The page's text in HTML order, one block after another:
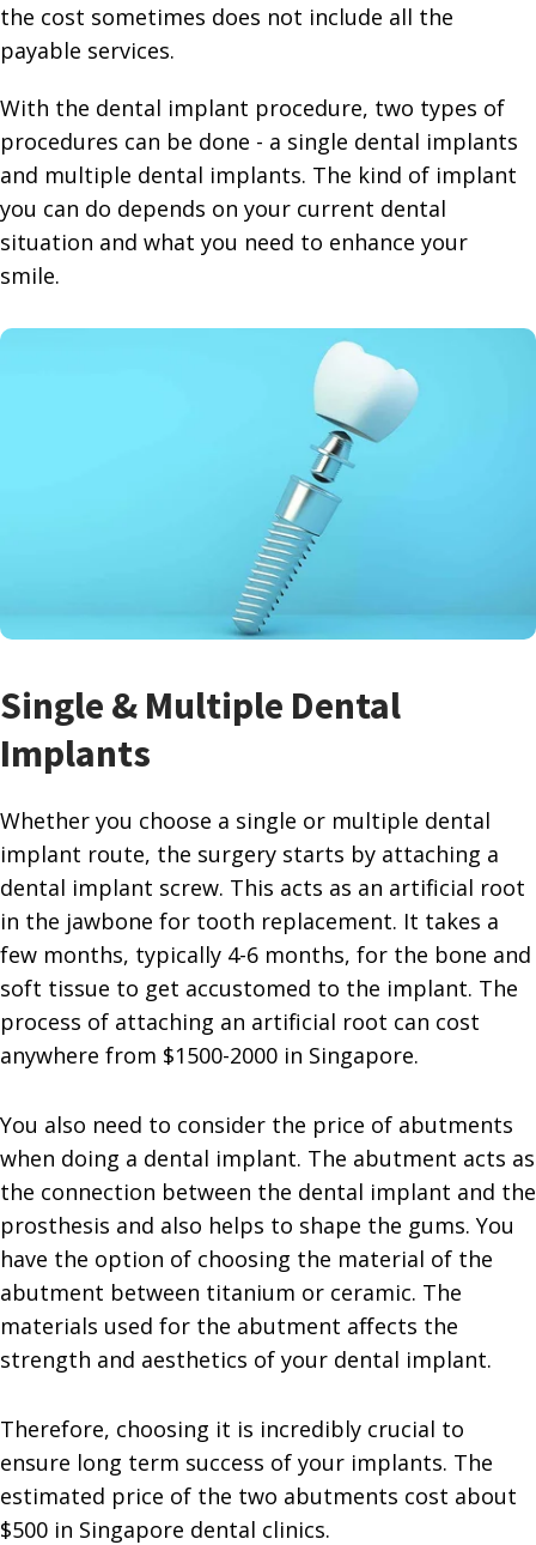
the cost sometimes does not include all the
payable services.
With the dental implant procedure, two types of
procedures can be done - a single dental implants
and multiple dental implants. The kind of implant
you can do depends on your current dental
situation and what you need to enhance your
smile.
Single & Multiple Dental
Implants
Whether you choose a single or multiple dental
implant route, the surgery starts by attaching a
dental implant screw. This acts as an artificial root
in the jawbone for tooth replacement. It takes a
few months, typically 4-6 months, for the bone and
soft tissue to get accustomed to the implant. The
process of attaching an artificial root can cost
anywhere from $1500-2000 in Singapore.
You also need to consider the price of abutments
when doing a dental implant. The abutment acts as
the connection between the dental implant and the
prosthesis and also helps to shape the gums. You
have the option of choosing the material of the
abutment between titanium or ceramic. The
materials used for the abutment affects the
strength and aesthetics of your dental implant.
Therefore, choosing it is incredibly crucial to
ensure long term success of your implants. The
estimated price of the two abutments cost about
$500 in Singapore dental clinics.